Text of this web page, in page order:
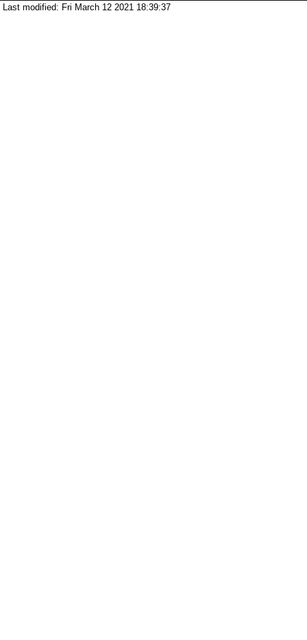
Last modified: Fri March 12 2021 18:39:37